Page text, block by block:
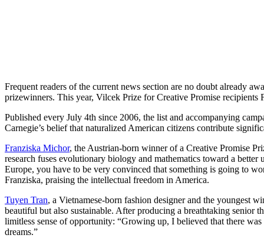
Frequent readers of the current news section are no doubt already
prizewinners. This year, Vilcek Prize for Creative Promise
Published every July 4th since 2006, the list and accompanying
Carnegie’s belief that naturalized American citizens contribute
Franziska Michor, the Austrian-born winner of a Creative Promise
research fuses evolutionary biology and mathematics toward a
Europe, you have to be very convinced that something is going to
Franziska, praising the intellectual freedom in America.
Tuyen Tran, a Vietnamese-born fashion designer and the youngest
beautiful but also sustainable. After producing a breathtaking senior
limitless sense of opportunity: “Growing up, I believed that there
dreams.”